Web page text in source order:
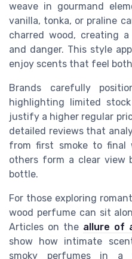
weave in gourmand
vanilla, tonka, or praline
charred wood, creating
and danger. This style
enjoy scents that feel
Brands carefully
highlighting limited
justify a higher regular
detailed reviews that
from first smoke to final
others form a clear view
bottle.
For those exploring
wood perfume can sit
Articles on the allure of
show how intimate
smoky perfumes in a